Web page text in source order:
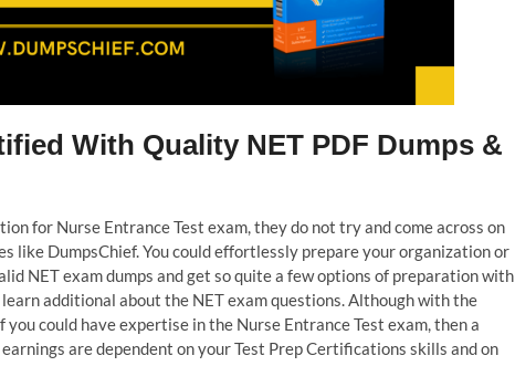
With Quality NET PDF Dumps &
for Nurse Entrance Test exam, they do not try and come across on
like DumpsChief. You could effortlessly prepare your organization or
NET exam dumps and get so quite a few options of preparation with
additional about the NET exam questions. Although with the
could have expertise in the Nurse Entrance Test exam, then a
are dependent on your Test Prep Certifications skills and on